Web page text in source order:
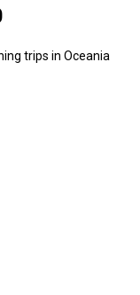
trips in Oceania